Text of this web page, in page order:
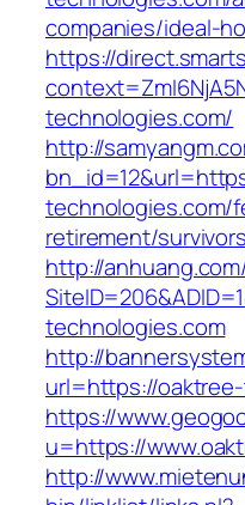
companies/ideal-
https://
technologies.com/
http://
technologies.com/
retirement/
http://
technologies.com
http://
url=https://
https://
u=https://
http://